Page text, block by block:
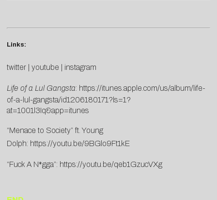
Links:
twitter youtube instagram
Life of a Lul Gangsta: https://itunes.apple.com/us/album/life-
of-a-lul-gangsta/id1206180171?ls=1?
at=1001l3Iq&app=itunes
“Menace to Society” ft. Young
Dolph: https://youtu.be/9BGlo9Ft1kE
“Fuck A N*gga”: https://youtu.be/qeb1GzucVXg